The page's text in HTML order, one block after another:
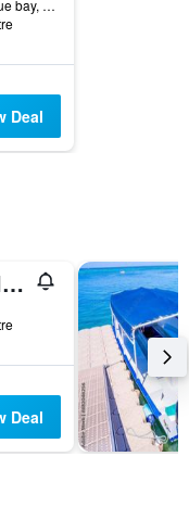
Plaine Magnien, Blue bay, Mauritius
Deal
Pingouinvillas
Deal